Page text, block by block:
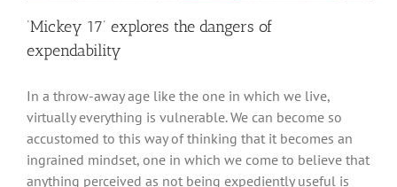
‘Mickey 17’ explores the dangers of
expendability
In a throw-away age like the one in which we live,
virtually everything is vulnerable. We can become so
accustomed to this way of thinking that it becomes an
ingrained mindset, one in which we come to believe that
anything perceived as not being expediently useful is